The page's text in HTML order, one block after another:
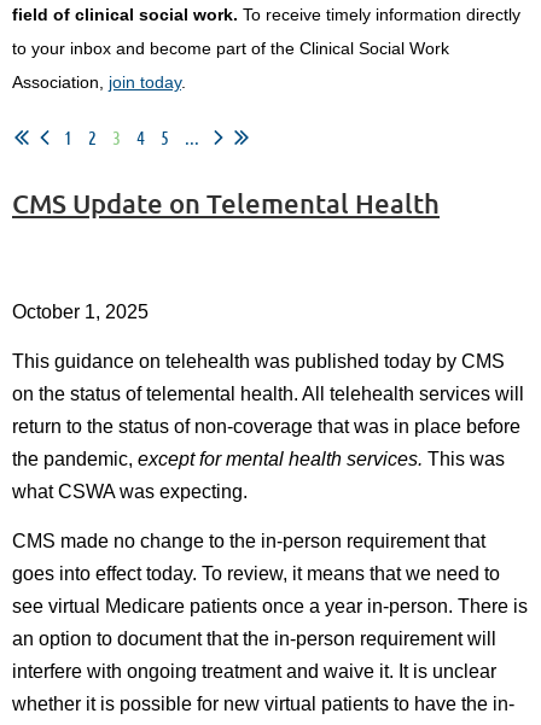
field of clinical social work. To receive timely information directly
to your inbox and become part of the Clinical Social Work
Association, join today.
1 2 3 4 5 ...
CMS Update on Telemental Health
October 1, 2025
This guidance on telehealth was published today by CMS
on the status of telemental health. All telehealth services will
return to the status of non-coverage that was in place before
the pandemic, except for mental health services. This was
what CSWA was expecting.
CMS made no change to the in-person requirement that
goes into effect today. To review, it means that we need to
see virtual Medicare patients once a year in-person. There is
an option to document that the in-person requirement will
interfere with ongoing treatment and waive it. It is unclear
whether it is possible for new virtual patients to have the in-